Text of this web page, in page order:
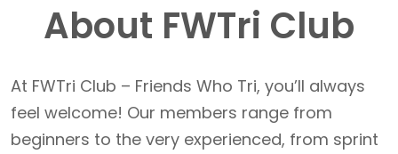
About FWTri Club
At FWTri Club – Friends Who Tri, you’ll always
feel welcome! Our members range from
beginners to the very experienced, from sprint